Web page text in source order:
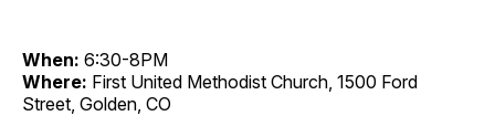
When: 6:30-8PM
Where: First United Methodist Church, 1500 Ford
Street, Golden, CO